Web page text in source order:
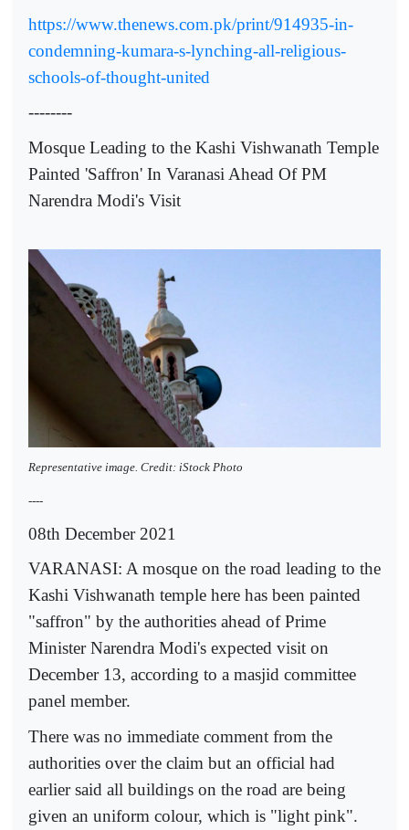
https://www.thenews.com.pk/print/914935-in-
condemning-kumara-s-lynching-all-religious-
schools-of-thought-united
--------
Mosque Leading to the Kashi Vishwanath Temple
Painted 'Saffron' In Varanasi Ahead Of PM
Narendra Modi's Visit
Representative image. Credit: iStock Photo
----
08th December 2021
VARANASI: A mosque on the road leading to the
Kashi Vishwanath temple here has been painted
"saffron" by the authorities ahead of Prime
Minister Narendra Modi's expected visit on
December 13, according to a masjid committee
panel member.
There was no immediate comment from the
authorities over the claim but an official had
earlier said all buildings on the road are being
given an uniform colour, which is "light pink".